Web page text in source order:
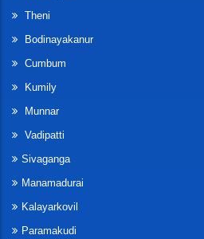
Theni
Bodinayakanur
Cumbum
Kumily
Munnar
Vadipatti
Sivaganga
Manamadurai
Kalayarkovil
Paramakudi